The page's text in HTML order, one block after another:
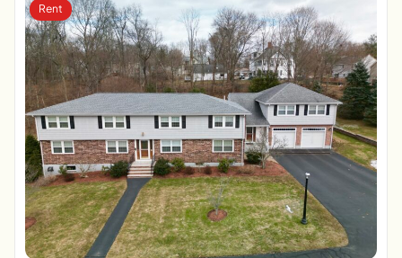
Rent